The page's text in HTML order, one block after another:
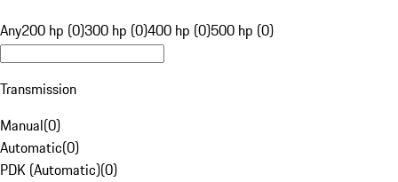
Any200 hp (0)300 hp (0)400 hp (0)500 hp (0)
Transmission
Manual(0)
Automatic(0)
PDK (Automatic)(0)